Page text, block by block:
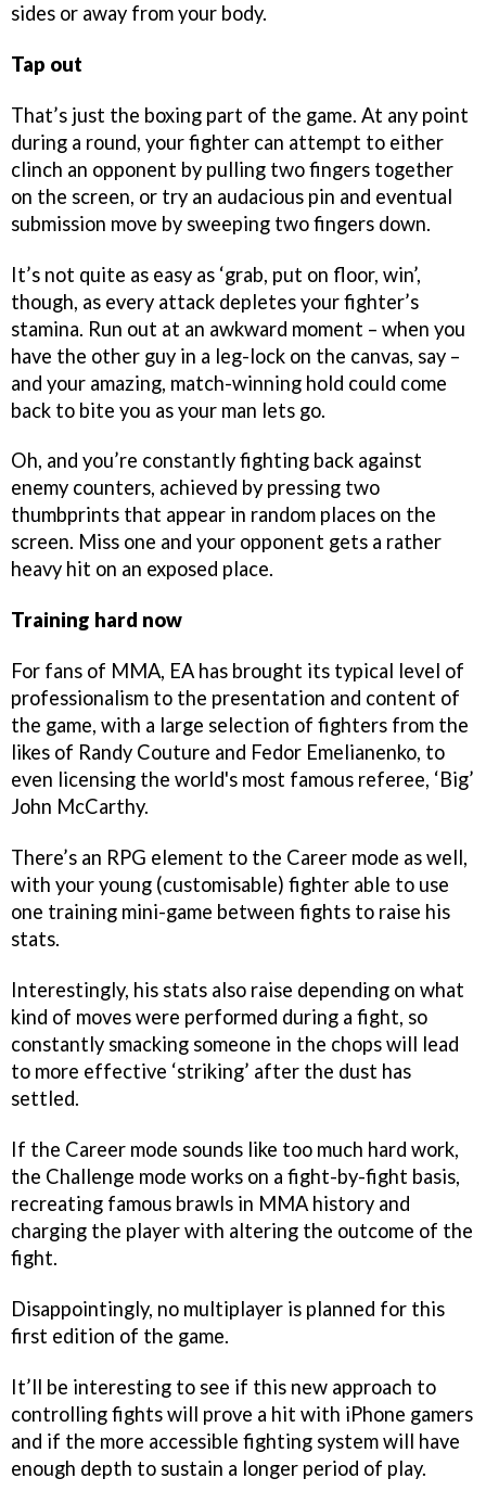
sides or away from your body.
Tap out
That’s just the boxing part of the game. At any point
during a round, your fighter can attempt to either
clinch an opponent by pulling two fingers together
on the screen, or try an audacious pin and eventual
submission move by sweeping two fingers down.
It’s not quite as easy as ‘grab, put on floor, win’,
though, as every attack depletes your fighter’s
stamina. Run out at an awkward moment – when you
have the other guy in a leg-lock on the canvas, say –
and your amazing, match-winning hold could come
back to bite you as your man lets go.
Oh, and you’re constantly fighting back against
enemy counters, achieved by pressing two
thumbprints that appear in random places on the
screen. Miss one and your opponent gets a rather
heavy hit on an exposed place.
Training hard now
For fans of MMA, EA has brought its typical level of
professionalism to the presentation and content of
the game, with a large selection of fighters from the
likes of Randy Couture and Fedor Emelianenko, to
even licensing the world's most famous referee, ‘Big’
John McCarthy.
There’s an RPG element to the Career mode as well,
with your young (customisable) fighter able to use
one training mini-game between fights to raise his
stats.
Interestingly, his stats also raise depending on what
kind of moves were performed during a fight, so
constantly smacking someone in the chops will lead
to more effective ‘striking’ after the dust has
settled.
If the Career mode sounds like too much hard work,
the Challenge mode works on a fight-by-fight basis,
recreating famous brawls in MMA history and
charging the player with altering the outcome of the
fight.
Disappointingly, no multiplayer is planned for this
first edition of the game.
It’ll be interesting to see if this new approach to
controlling fights will prove a hit with iPhone gamers
and if the more accessible fighting system will have
enough depth to sustain a longer period of play.